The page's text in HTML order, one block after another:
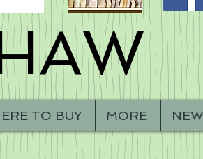
TO BUY MORE